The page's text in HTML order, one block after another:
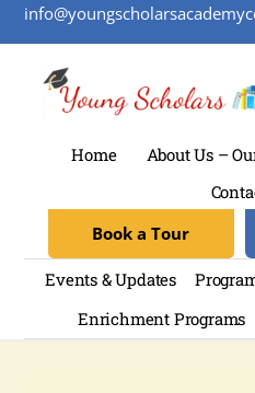
Home About Us –
Book a Tour
Events & Updates
Enrichment Programs